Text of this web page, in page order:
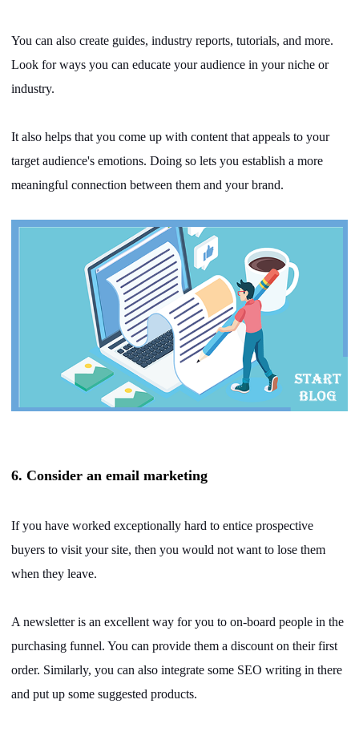
You can also create guides, industry reports, tutorials, and more.
Look for ways you can educate your audience in your niche or
industry.
It also helps that you come up with content that appeals to your
target audience's emotions. Doing so lets you establish a more
meaningful connection between them and your brand.
6. Consider an email marketing
If you have worked exceptionally hard to entice prospective
buyers to visit your site, then you would not want to lose them
when they leave.
A newsletter is an excellent way for you to on-board people in the
purchasing funnel. You can provide them a discount on their first
order. Similarly, you can also integrate some SEO writing in there
and put up some suggested products.